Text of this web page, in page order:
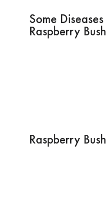
Some
Raspberry
Raspberry